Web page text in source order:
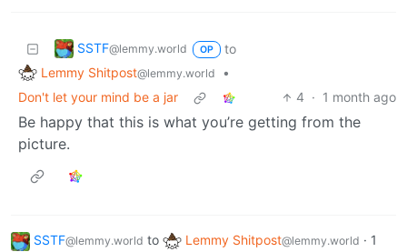
SSTF@lemmy.world OP
to
Lemmy Shitpost@lemmy.world
•
Don't let your mind be a jar
4 · 1 month ago
Be happy that this is what you’re getting from the
picture.
SSTF@lemmy.world to Lemmy Shitpost@lemmy.world · 1